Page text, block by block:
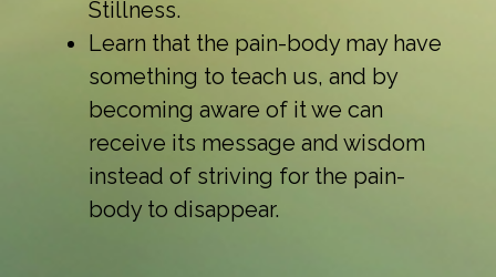
Stillness.
Learn that the pain-body may have
something to teach us, and by
becoming aware of it we can
receive its message and wisdom
instead of striving for the pain-
body to disappear.